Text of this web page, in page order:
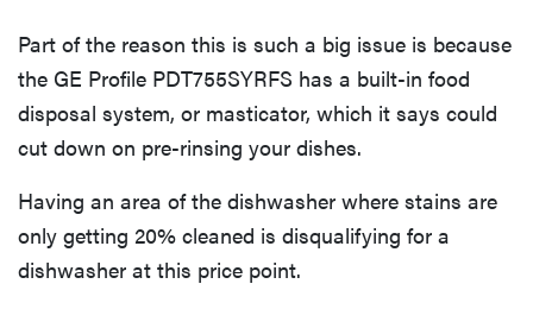
Part of the reason this is such a big issue is because
the GE Profile PDT755SYRFS has a built-in food
disposal system, or masticator, which it says could
cut down on pre-rinsing your dishes.
Having an area of the dishwasher where stains are
only getting 20% cleaned is disqualifying for a
dishwasher at this price point.